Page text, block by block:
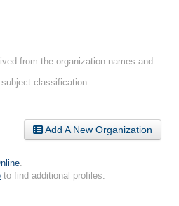
from the organization names and
classification.
Add A New Organization
to find additional profiles.